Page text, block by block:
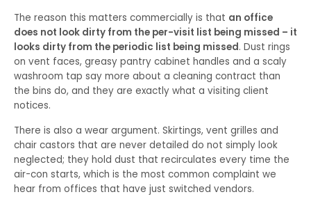
The reason this matters commercially is that an office
does not look dirty from the per-visit list being missed – it
looks dirty from the periodic list being missed. Dust rings
on vent faces, greasy pantry cabinet handles and a scaly
washroom tap say more about a cleaning contract than
the bins do, and they are exactly what a visiting client
notices.
There is also a wear argument. Skirtings, vent grilles and
chair castors that are never detailed do not simply look
neglected; they hold dust that recirculates every time the
air-con starts, which is the most common complaint we
hear from offices that have just switched vendors.